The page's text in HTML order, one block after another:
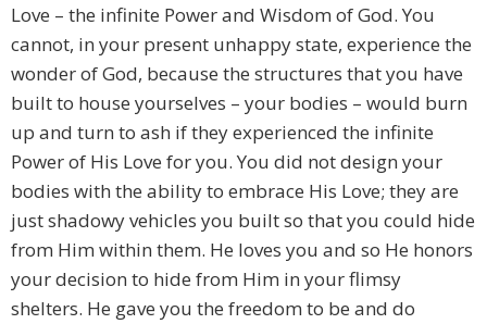
Love – the infinite Power and Wisdom of God. You
cannot, in your present unhappy state, experience the
wonder of God, because the structures that you have
built to house yourselves – your bodies – would burn
up and turn to ash if they experienced the infinite
Power of His Love for you. You did not design your
bodies with the ability to embrace His Love; they are
just shadowy vehicles you built so that you could hide
from Him within them. He loves you and so He honors
your decision to hide from Him in your flimsy
shelters. He gave you the freedom to be and do